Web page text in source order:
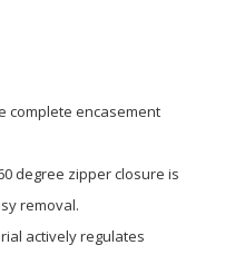
complete encasement
degree zipper closure is
removal.
actively regulates